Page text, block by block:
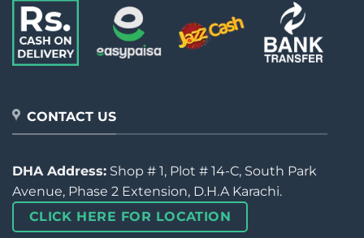
CONTACT US
DHA Address: Shop # 1, Plot # 14-C, South Park
Avenue, Phase 2 Extension, D.H.A Karachi.
CLICK HERE FOR LOCATION